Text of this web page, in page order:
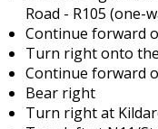
Road - R105 (one-
Continue forward
Turn right onto
Continue forward
Bear right
Turn right at